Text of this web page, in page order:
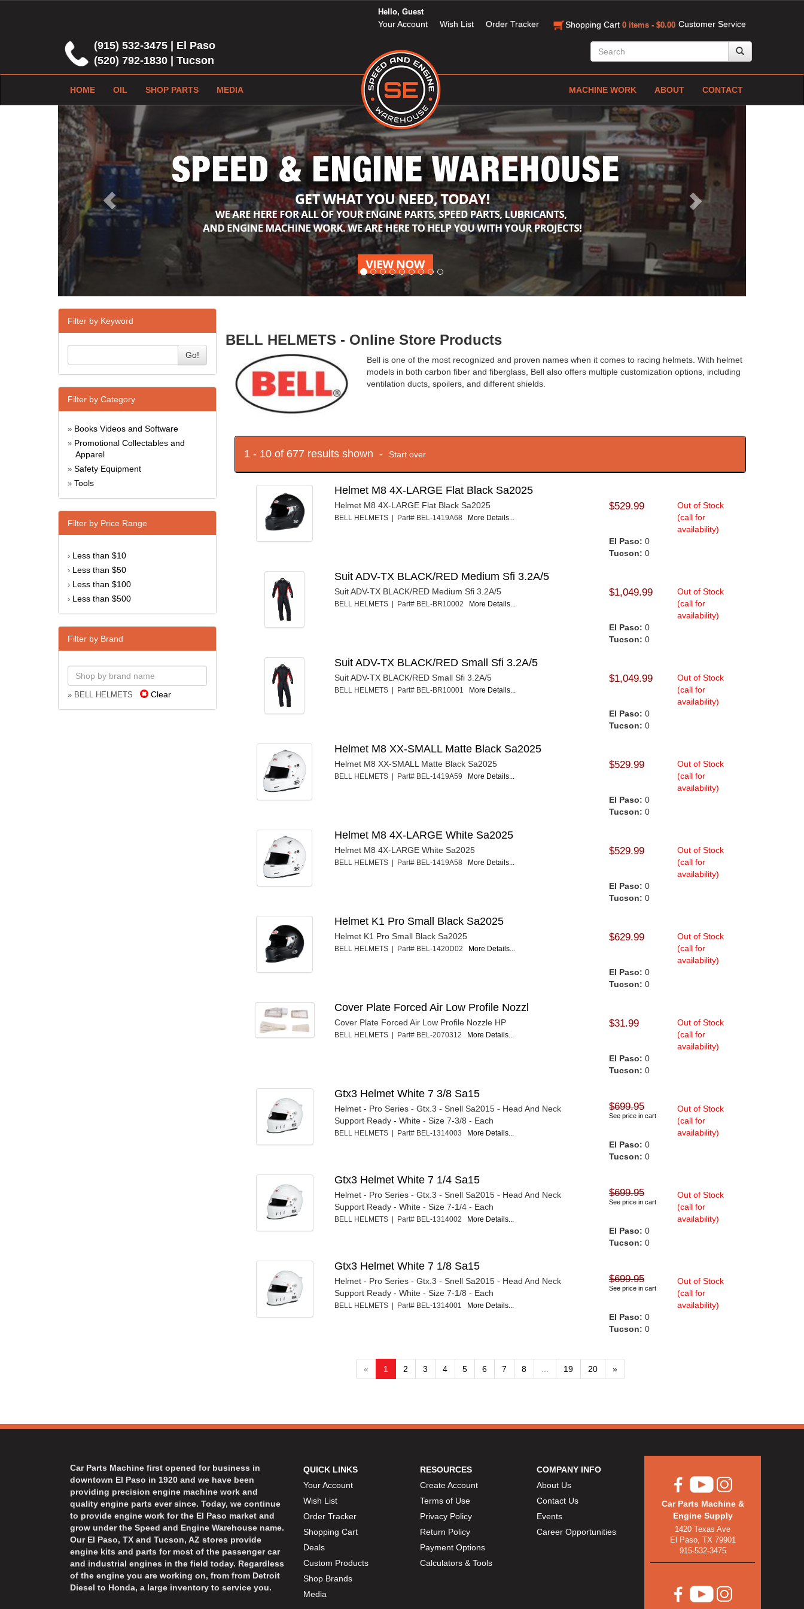
Customer Service
Hello, Guest
Your Account Wish List Order Tracker Shopping Cart 0 items - $0.00
(915) 532-3475 | El Paso
(520) 792-1830 | Tucson
HOME OIL SHOP PARTS MEDIA MACHINE WORK ABOUT CONTACT
Previous Next
Filter by Keyword
Go!
Filter by Category
» Books Videos and Software
» Promotional Collectables and
Apparel
» Safety Equipment
» Tools
Filter by Price Range
› Less than $10
› Less than $50
› Less than $100
› Less than $500
Filter by Brand
» BELL HELMETS Clear
BELL HELMETS - Online Store Products
Bell is one of the most recognized and proven names when it comes to racing helmets. With helmet
models in both carbon fiber and fiberglass, Bell also offers multiple customization options, including
ventilation ducts, spoilers, and different shields.
1 - 10 of 677 results shown - Start over
Helmet M8 4X-LARGE Flat Black Sa2025
Helmet M8 4X-LARGE Flat Black Sa2025
BELL HELMETS | Part# BEL-1419A68 More Details...
$529.99
Out of Stock
(call for
availability)
El Paso: 0
Tucson: 0
Suit ADV-TX BLACK/RED Medium Sfi 3.2A/5
Suit ADV-TX BLACK/RED Medium Sfi 3.2A/5
BELL HELMETS | Part# BEL-BR10002 More Details...
$1,049.99
Out of Stock
(call for
availability)
El Paso: 0
Tucson: 0
Suit ADV-TX BLACK/RED Small Sfi 3.2A/5
Suit ADV-TX BLACK/RED Small Sfi 3.2A/5
BELL HELMETS | Part# BEL-BR10001 More Details...
$1,049.99
Out of Stock
(call for
availability)
El Paso: 0
Tucson: 0
Helmet M8 XX-SMALL Matte Black Sa2025
Helmet M8 XX-SMALL Matte Black Sa2025
BELL HELMETS | Part# BEL-1419A59 More Details...
$529.99
Out of Stock
(call for
availability)
El Paso: 0
Tucson: 0
Helmet M8 4X-LARGE White Sa2025
Helmet M8 4X-LARGE White Sa2025
BELL HELMETS | Part# BEL-1419A58 More Details...
$529.99
Out of Stock
(call for
availability)
El Paso: 0
Tucson: 0
Helmet K1 Pro Small Black Sa2025
Helmet K1 Pro Small Black Sa2025
BELL HELMETS | Part# BEL-1420D02 More Details...
$629.99
Out of Stock
(call for
availability)
El Paso: 0
Tucson: 0
Cover Plate Forced Air Low Profile Nozzl
Cover Plate Forced Air Low Profile Nozzle HP
BELL HELMETS | Part# BEL-2070312 More Details...
$31.99
Out of Stock
(call for
availability)
El Paso: 0
Tucson: 0
Gtx3 Helmet White 7 3/8 Sa15
Helmet - Pro Series - Gtx.3 - Snell Sa2015 - Head And Neck
Support Ready - White - Size 7-3/8 - Each
BELL HELMETS | Part# BEL-1314003 More Details...
$699.95
See price in cart
Out of Stock
(call for
availability)
El Paso: 0
Tucson: 0
Gtx3 Helmet White 7 1/4 Sa15
Helmet - Pro Series - Gtx.3 - Snell Sa2015 - Head And Neck
Support Ready - White - Size 7-1/4 - Each
BELL HELMETS | Part# BEL-1314002 More Details...
$699.95
See price in cart
Out of Stock
(call for
availability)
El Paso: 0
Tucson: 0
Gtx3 Helmet White 7 1/8 Sa15
Helmet - Pro Series - Gtx.3 - Snell Sa2015 - Head And Neck
Support Ready - White - Size 7-1/8 - Each
BELL HELMETS | Part# BEL-1314001 More Details...
$699.95
See price in cart
Out of Stock
(call for
availability)
El Paso: 0
Tucson: 0
« 1 2 3 4 5 6 7 8 19 20 »
Car Parts Machine first opened for business in
downtown El Paso in 1920 and we have been
providing precision engine machine work and
quality engine parts ever since. Today, we continue
to provide engine work for the El Paso market and
grow under the Speed and Engine Warehouse name.
Our El Paso, TX and Tucson, AZ stores provide
engine kits and parts for most of the passenger car
and industrial engines in the field today. Regardless
of the engine you are working on, from from Detroit
Diesel to Honda, a large inventory to service you.
QUICK LINKS
Your Account
Wish List
Order Tracker
Shopping Cart
Deals
Custom Products
Shop Brands
Media
RESOURCES
Create Account
Terms of Use
Privacy Policy
Return Policy
Payment Options
Calculators & Tools
COMPANY INFO
About Us
Contact Us
Events
Career Opportunities
Car Parts Machine &
Engine Supply
1420 Texas Ave
El Paso, TX 79901
915-532-3475